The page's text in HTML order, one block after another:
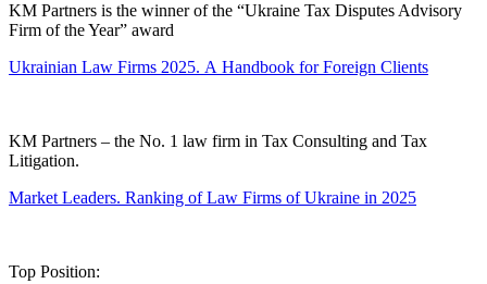
KM Partners is the winner of the “Ukraine Tax Disputes Advisory
Firm of the Year” award
Ukrainian Law Firms 2025. А Handbook for Foreign Clients
KM Partners – the No. 1 law firm in Tax Consulting and Tax
Litigation.
Market Leaders. Ranking of Law Firms of Ukraine in 2025
Top Position: